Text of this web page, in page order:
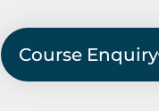
Course Enquiry